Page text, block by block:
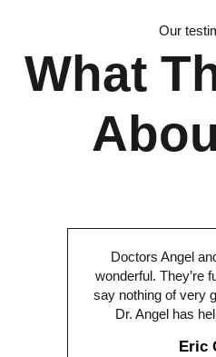
Our
What
Doctors Angel
wonderful. They’re
say nothing of very
Dr. Angel has
Eric